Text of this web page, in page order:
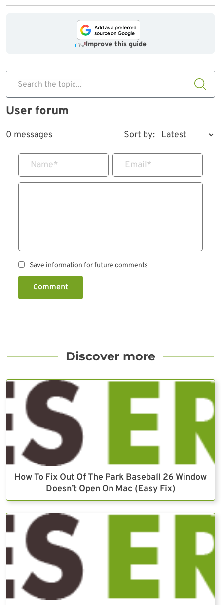
Improve this guide
Search the topic...
User forum
0 messages Sort by:
Name* Email*
Save information for future comments
Comment
Discover more
How To Fix Out Of The Park Baseball 26 Window
Doesn’t Open On Mac (Easy Fix)